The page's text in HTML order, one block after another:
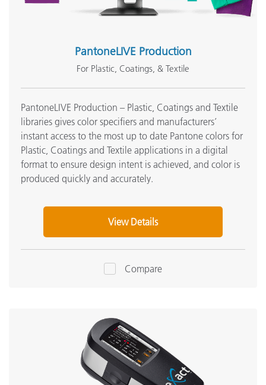
PantoneLIVE Production
For Plastic, Coatings, & Textile
PantoneLIVE Production – Plastic, Coatings and Textile
libraries gives color specifiers and manufacturers’
instant access to the most up to date Pantone colors for
Plastic, Coatings and Textile applications in a digital
format to ensure design intent is achieved, and color is
produced quickly and accurately.
View Details
Compare